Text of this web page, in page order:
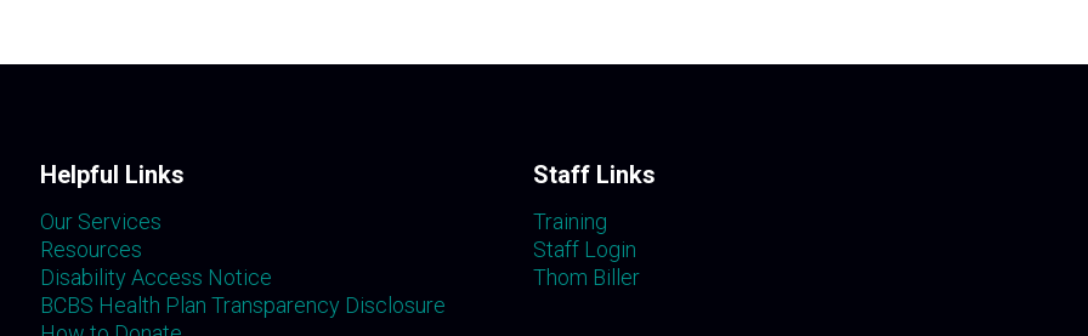
Helpful Links
Our Services
Resources
Disability Access Notice
BCBS Health Plan Transparency Disclosure
Staff Links
Training
Staff Login
Thom Biller